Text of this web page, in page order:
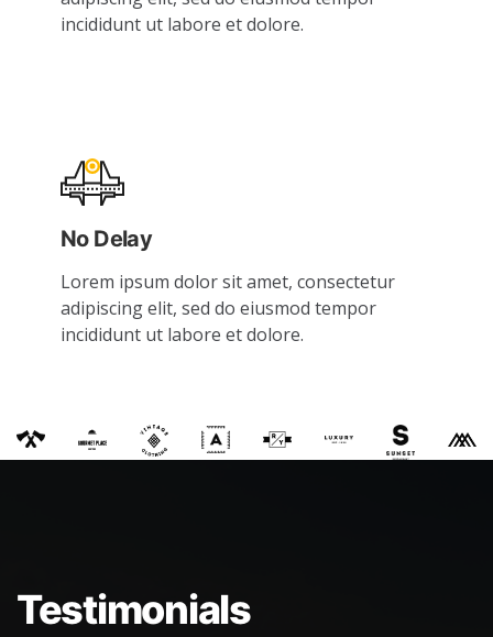
incididunt ut labore et dolore.
No Delay
Lorem ipsum dolor sit amet, consectetur
adipiscing elit, sed do eiusmod tempor
incididunt ut labore et dolore.
Testimonials